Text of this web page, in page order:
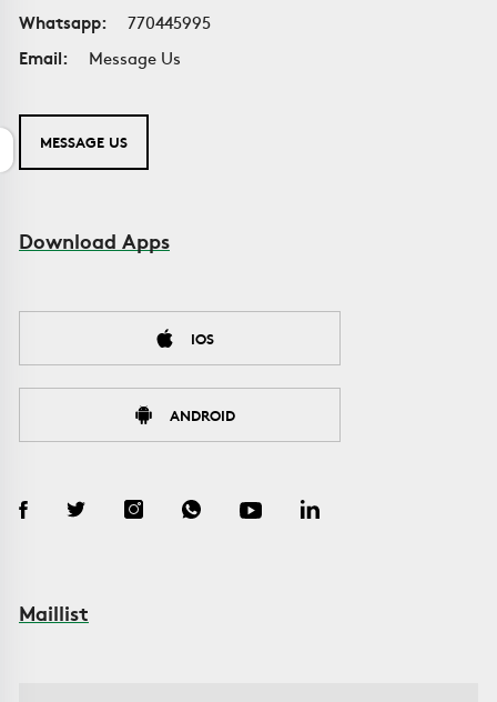
Whatsapp:
770445995
Email:
Message Us
MESSAGE US
Download Apps
IOS
ANDROID
Maillist